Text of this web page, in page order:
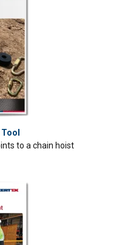
to a chain hoist